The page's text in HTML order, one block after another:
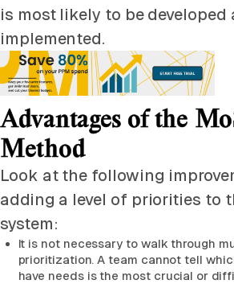
is most likely to be developed
implemented.
Advantages of the
Method
Look at the following
adding a level of priorities to
system:
It is not necessary to walk through
prioritization. A team cannot tell
have needs is the most crucial or